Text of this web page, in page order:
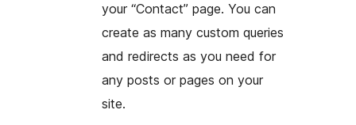
your “Contact” page. You can
create as many custom queries
and redirects as you need for
any posts or pages on your
site.